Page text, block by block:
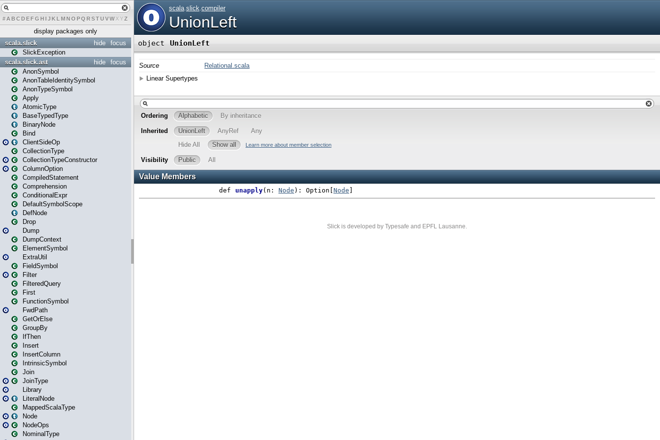
# A BCDEFG H IJK L MN O PQ RSTUVWXYZ
display packages only
focus
hide
scala.slick
SlickException
focus
hide
scala.slick.ast
AnonSymbol
AnonTableIdentitySymbol
AnonTypeSymbol
Apply
AtomicType
BaseTypedType
BinaryNode
Bind
ClientSideOp
CollectionType
CollectionTypeConstructor
ColumnOption
CompiledStatement
Comprehension
ConditionalExpr
DefaultSymbolScope
DefNode
Drop
Dump
DumpContext
ElementSymbol
ExtraUtil
FieldSymbol
Filter
FilteredQuery
First
FunctionSymbol
FwdPath
GetOrElse
GroupBy
IfThen
Insert
InsertColumn
IntrinsicSymbol
Join
JoinType
Library
LiteralNode
MappedScalaType
Node
NodeOps
NominalType